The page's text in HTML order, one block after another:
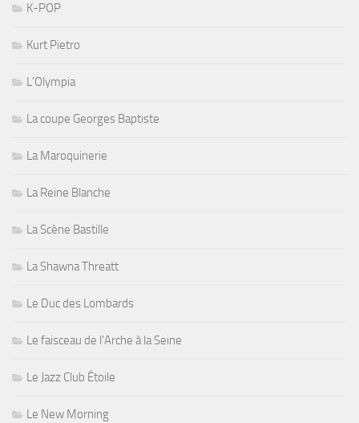
K-POP
Kurt Pietro
L'Olympia
La coupe Georges Baptiste
La Maroquinerie
La Reine Blanche
La Scène Bastille
La Shawna Threatt
Le Duc des Lombards
Le faisceau de l'Arche à la Seine
Le Jazz Club Étoile
Le New Morning